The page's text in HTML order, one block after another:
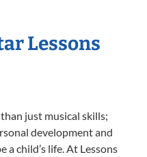
Lessons
just musical skills;
development and
a child’s life. At Lessons